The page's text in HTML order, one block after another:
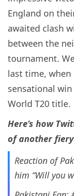
England on
awaited clash
between the
tournament.
last time, when
sensational
World T20 title.
Here’s how
of another
Reaction of
him “Will you